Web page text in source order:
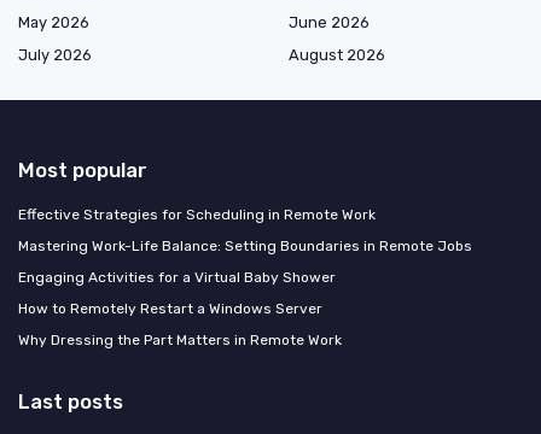
May 2026
June 2026
July 2026
August 2026
Most popular
Effective Strategies for Scheduling in Remote Work
Mastering Work-Life Balance: Setting Boundaries in Remote Jobs
Engaging Activities for a Virtual Baby Shower
How to Remotely Restart a Windows Server
Why Dressing the Part Matters in Remote Work
Last posts